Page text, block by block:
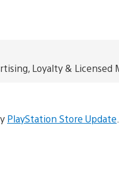
Loyalty & Licensed
PlayStation Store Update